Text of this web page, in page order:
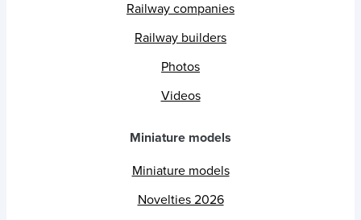
Railway companies
Railway builders
Photos
Videos
Miniature models
Miniature models
Novelties 2026